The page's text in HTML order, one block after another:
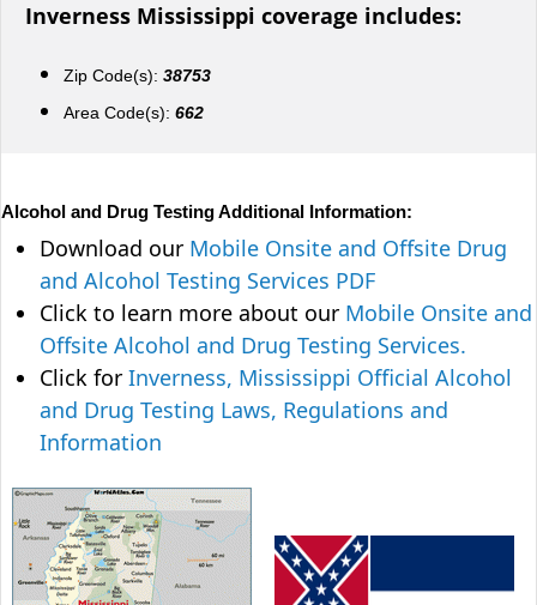
Inverness Mississippi coverage includes:
Zip Code(s): 38753
Area Code(s): 662
Alcohol and Drug Testing Additional Information:
Download our Mobile Onsite and Offsite Drug
and Alcohol Testing Services PDF
Click to learn more about our Mobile Onsite and
Offsite Alcohol and Drug Testing Services.
Click for Inverness, Mississippi Official Alcohol
and Drug Testing Laws, Regulations and
Information